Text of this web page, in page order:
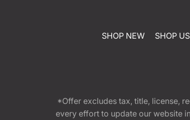
SHOP NEW SHOP
*Offer excludes tax, title, license,
every effort to update our website